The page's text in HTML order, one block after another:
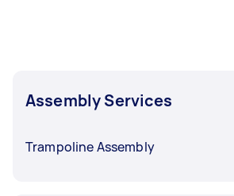
Assembly Services
Trampoline Assembly